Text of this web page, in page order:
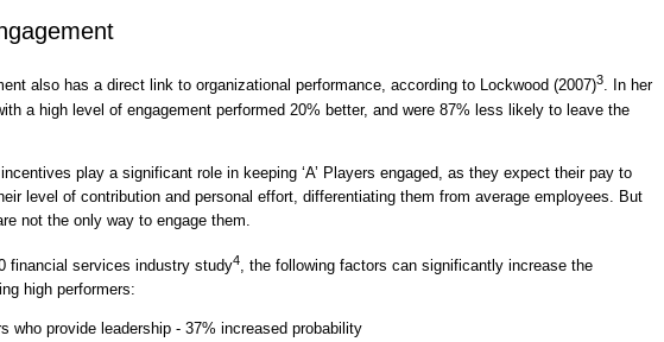
also has a direct link to organizational performance, according to Lockwood (2007)3. In her
a high level of engagement performed 20% better, and were 87% less likely to leave the
play a significant role in keeping ‘A’ Players engaged, as they expect their pay to
level of contribution and personal effort, differentiating them from average employees. But
not the only way to engage them.
financial services industry study4, the following factors can significantly increase the
high performers:
who provide leadership - 37% increased probability